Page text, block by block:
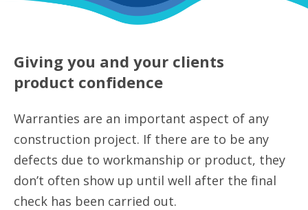
Giving you and your clients
product confidence
Warranties are an important aspect of any
construction project. If there are to be any
defects due to workmanship or product, they
don’t often show up until well after the final
check has been carried out.